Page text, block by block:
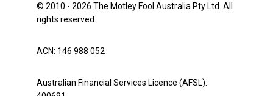
© 2010 - 2026 The Motley Fool Australia Pty Ltd. All
rights reserved.
ACN: 146 988 052
Australian Financial Services Licence (AFSL):